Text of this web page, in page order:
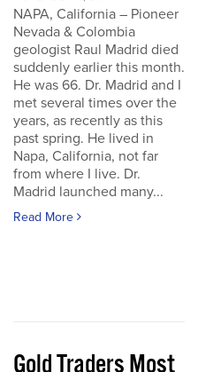
NAPA, California – Pioneer
Nevada & Colombia
geologist Raul Madrid died
suddenly earlier this month.
He was 66. Dr. Madrid and I
met several times over the
years, as recently as this
past spring. He lived in
Napa, California, not far
from where I live. Dr.
Madrid launched many...
Read More